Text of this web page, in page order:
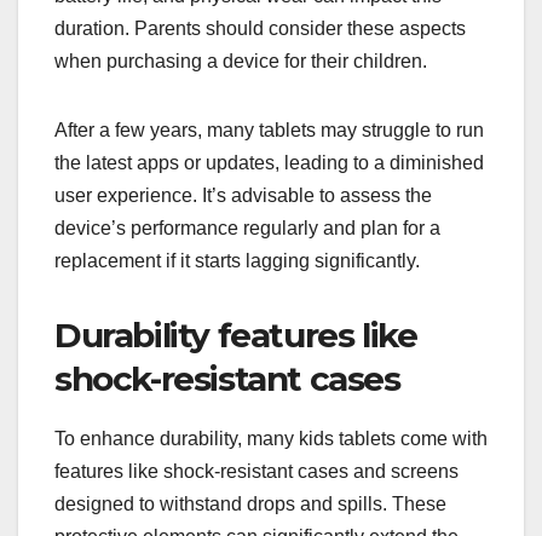
duration. Parents should consider these aspects
when purchasing a device for their children.
After a few years, many tablets may struggle to run
the latest apps or updates, leading to a diminished
user experience. It’s advisable to assess the
device’s performance regularly and plan for a
replacement if it starts lagging significantly.
Durability features like
shock-resistant cases
To enhance durability, many kids tablets come with
features like shock-resistant cases and screens
designed to withstand drops and spills. These